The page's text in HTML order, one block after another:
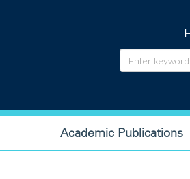
Academic Publications